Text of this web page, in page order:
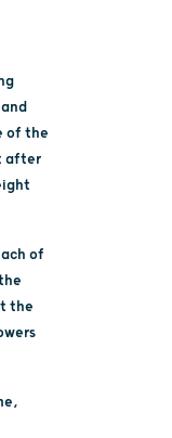
of the
after
of
the